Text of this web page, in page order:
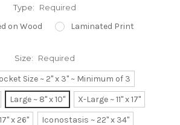
Type: Required
on Wood Laminated Print
Size: Required
Size ~ 2" x 3" ~ Minimum of 3
Large ~ 8" x 10"
X-Large ~ 11" x 17"
x 26"
Iconostasis ~ 22" x 34"